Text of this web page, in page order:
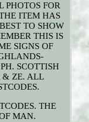
PHOTOS FOR
ITEM HAS
TO SHOW
THIS IS
SIGNS OF
SCOTTISH
& ZE. ALL
THE
MAN.